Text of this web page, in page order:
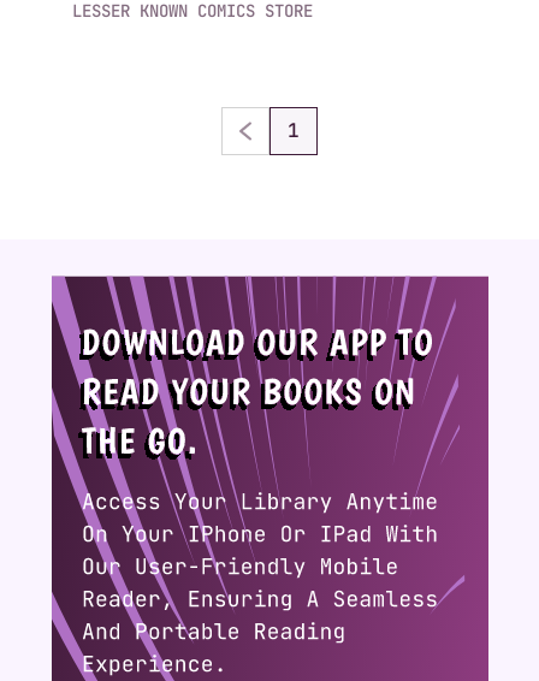
LESSER KNOWN COMICS STORE
1